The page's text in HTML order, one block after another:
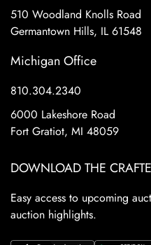
510 Woodland Knolls Road
Germantown Hills, IL 61548
Michigan Office
810.304.2340
6000 Lakeshore Road
Fort Gratiot, MI 48059
DOWNLOAD THE
Easy access to upcoming
auction highlights.